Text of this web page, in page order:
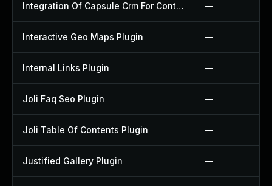
Integration Of Capsule Crm For Contact Form 7 Plugin —
Interactive Geo Maps Plugin —
Internal Links Plugin —
Joli Faq Seo Plugin —
Joli Table Of Contents Plugin —
Justified Gallery Plugin —